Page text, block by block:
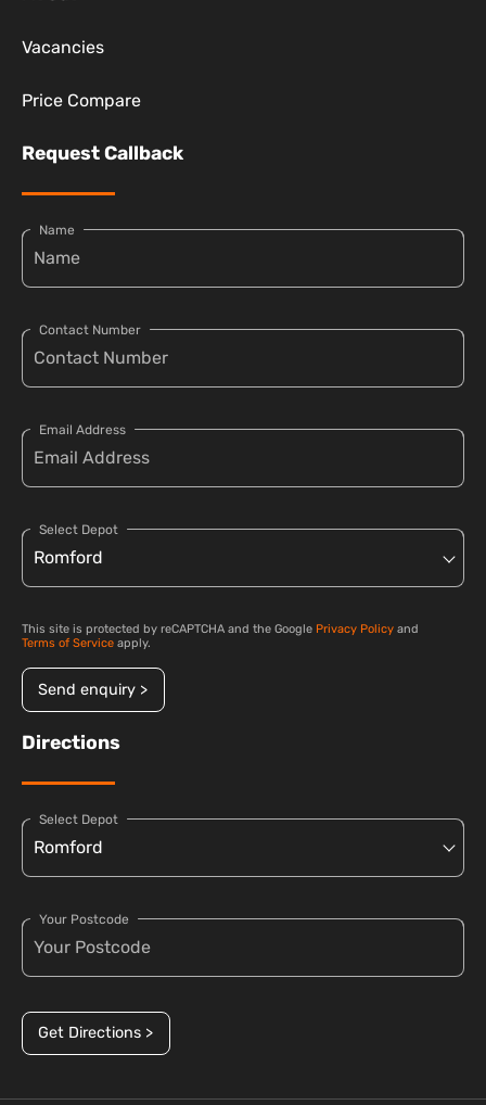
Vacancies
Price Compare
Request Callback
Name
Contact Number
Email Address
Select Depot
This site is protected by reCAPTCHA and the Google Privacy Policy and
Terms of Service apply.
Send enquiry >
Directions
Select Depot
Your Postcode
Get Directions >